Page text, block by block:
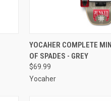
QUICK VIEW
Compare
YOCAHER COMPLETE
OF SPADES - GREY
$69.99
Yocaher